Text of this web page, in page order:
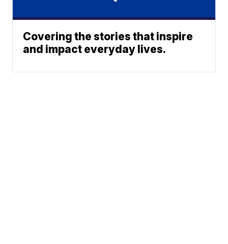
Covering the stories that inspire
and impact everyday lives.